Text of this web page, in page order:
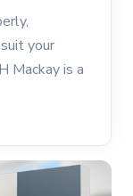
your
Mackay is a